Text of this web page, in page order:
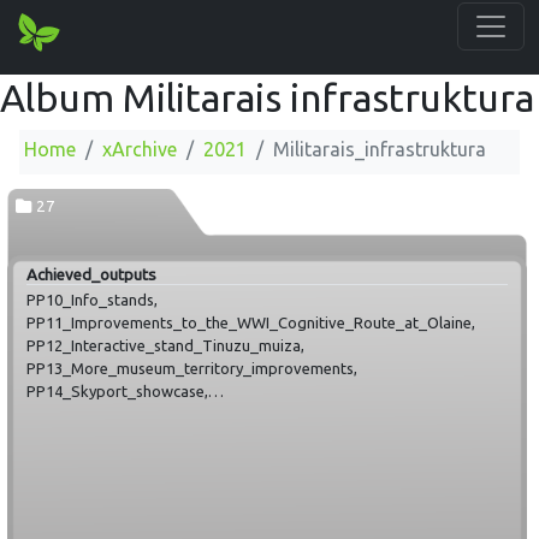
Album Militarais infrastruktura
Home xArchive 2021 Militarais_infrastruktura
27
Achieved_outputs
PP10_Info_stands,
PP11_Improvements_to_the_WWI_Cognitive_Route_at_Olaine,
PP12_Interactive_stand_Tinuzu_muiza,
PP13_More_museum_territory_improvements,
PP14_Skyport_showcase,